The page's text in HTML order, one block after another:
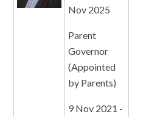
Nov 2025
Parent
Governor
(Appointed
by Parents)
9 Nov 2021 -